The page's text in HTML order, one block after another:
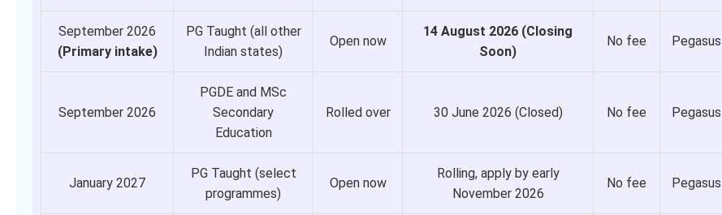
September 2026
(Primary intake)
PG Taught (all other
Indian states)
Open now
14 August 2026 (Closing
Soon)
No fee Pegasus
September 2026
PGDE and MSc
Secondary
Education
Rolled over 30 June 2026 (Closed) No fee Pegasus
January 2027
PG Taught (select
programmes)
Open now
Rolling, apply by early
November 2026
No fee Pegasus